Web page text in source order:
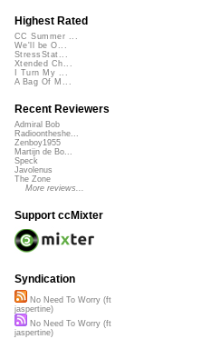
Highest Rated
CC Summer ...
We'll be O...
StressStat...
Xtended Ch...
I Turn My ...
A Bag Of M...
Recent Reviewers
Admiral Bob
Radioontheshe...
Zenboy1955
Martijn de Bo...
Speck
Javolenus
The Zone
More reviews...
Support ccMixter
Syndication
No Need To Worry (ft
jaspertine)
No Need To Worry (ft
jaspertine)